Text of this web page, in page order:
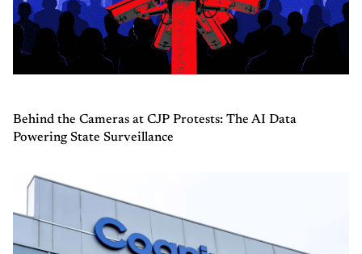
Behind the Cameras at CJP Protests: The AI Data
Powering State Surveillance